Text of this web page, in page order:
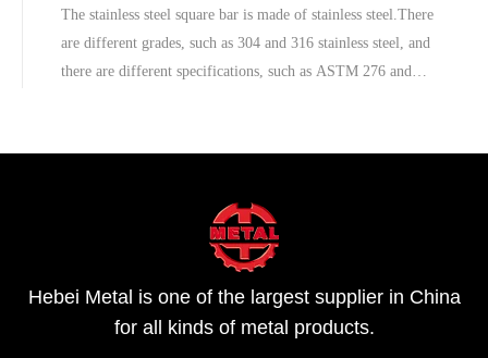
The stainless steel square bar is made of stainless steel.There
are different grades, such as 304 and 316 stainless steel, and
there are different specifications, such as ASTM 276 and
Hebei Metal is one of the largest supplier in China
for all kinds of metal products.